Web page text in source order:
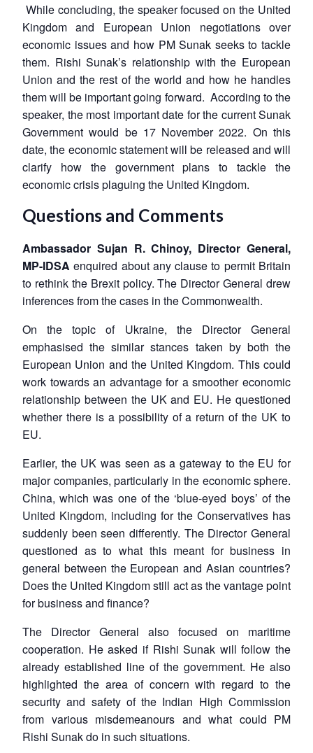
While concluding, the speaker focused on the United
Kingdom and European Union negotiations over
economic issues and how PM Sunak seeks to tackle
them. Rishi Sunak’s relationship with the European
Union and the rest of the world and how he handles
them will be important going forward. According to the
speaker, the most important date for the current Sunak
Government would be 17 November 2022. On this
date, the economic statement will be released and will
clarify how the government plans to tackle the
economic crisis plaguing the United Kingdom.
Questions and Comments
Ambassador Sujan R. Chinoy, Director General,
MP-IDSA enquired about any clause to permit Britain
to rethink the Brexit policy. The Director General drew
inferences from the cases in the Commonwealth.
On the topic of Ukraine, the Director General
emphasised the similar stances taken by both the
European Union and the United Kingdom. This could
work towards an advantage for a smoother economic
relationship between the UK and EU. He questioned
whether there is a possibility of a return of the UK to
EU.
Earlier, the UK was seen as a gateway to the EU for
major companies, particularly in the economic sphere.
China, which was one of the ‘blue-eyed boys’ of the
United Kingdom, including for the Conservatives has
suddenly been seen differently. The Director General
questioned as to what this meant for business in
general between the European and Asian countries?
Does the United Kingdom still act as the vantage point
for business and finance?
The Director General also focused on maritime
cooperation. He asked if Rishi Sunak will follow the
already established line of the government. He also
highlighted the area of concern with regard to the
security and safety of the Indian High Commission
from various misdemeanours and what could PM
Rishi Sunak do in such situations.